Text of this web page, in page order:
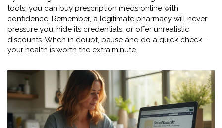
tools, you can buy prescription meds online with
confidence. Remember, a legitimate pharmacy will never
pressure you, hide its credentials, or offer unrealistic
discounts. When in doubt, pause and do a quick check—
your health is worth the extra minute.